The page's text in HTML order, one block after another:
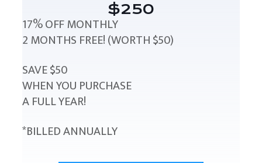
$250
17% OFF MONTHLY
2 MONTHS FREE! (WORTH $50)
SAVE $50
WHEN YOU PURCHASE
A FULL YEAR!
*BILLED ANNUALLY